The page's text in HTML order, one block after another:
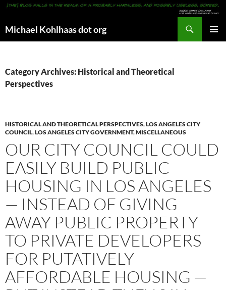
Michael Kohlhaas dot org
Category Archives: Historical and Theoretical
Perspectives
HISTORICAL AND THEORETICAL PERSPECTIVES,LOS ANGELES CITY
COUNCIL,LOS ANGELES CITY GOVERNMENT,MISCELLANEOUS
OUR CITY COUNCIL COULD
EASILY BUILD PUBLIC
HOUSING IN LOS ANGELES
— INSTEAD OF GIVING
AWAY PUBLIC PROPERTY
TO PRIVATE DEVELOPERS
FOR PUTATIVELY
AFFORDABLE HOUSING —